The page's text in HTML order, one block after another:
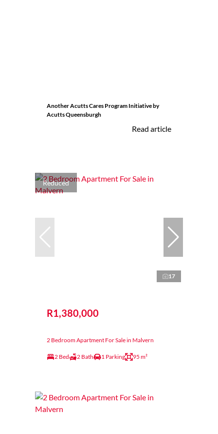
Another Acutts Cares Program Initiative by
Acutts Queensburgh
Read article
Reduced
17
R1,380,000
2 Bedroom Apartment For Sale in Malvern
2 Bed 2 Bath 1 Parking 95 m²